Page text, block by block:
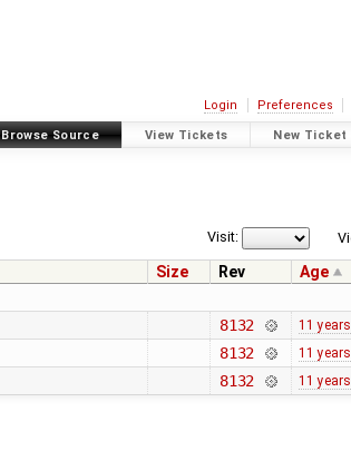
Login Preferences
Browse Source View Tickets New Ticket
Visit:
Size Rev Age
8132 11 years
8132 11 years
8132 11 years